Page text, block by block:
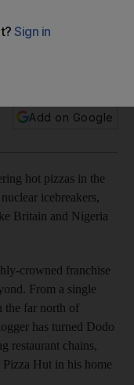
Add on Google
hot pizzas in the
icebreakers,
Britain and Nigeria
crowned franchise
From a single
the far north of
has turned Dodo
restaurant chains,
Pizza Hut in his home